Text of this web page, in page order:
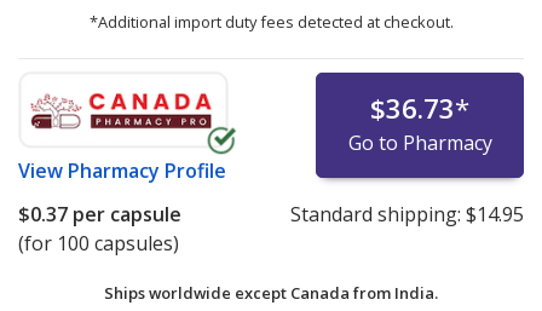
*Additional import duty fees detected at checkout.
View Pharmacy Profile
$36.73*
Go to Pharmacy
$0.37 per capsule
(for 100 capsules)
Standard shipping: $14.95
Ships worldwide except Canada from India.